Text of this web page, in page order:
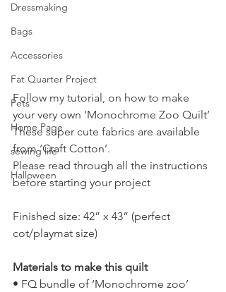
Dressmaking
Bags
Accessories
Fat Quarter Project
Pets
Home Page
sewing life
Halloween
Follow my tutorial, on how to make
your very own ‘Monochrome Zoo Quilt’
These super cute fabrics are available
from ‘Craft Cotton’.
Please read through all the instructions
before starting your project
Finished size: 42” x 43” (perfect
cot/playmat size)
Materials to make this quilt
• FQ bundle of ‘Monochrome zoo’